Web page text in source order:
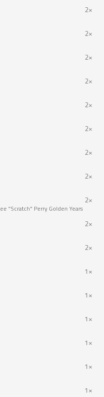
2×
2×
2×
2×
2×
2×
2×
2×
"Scratch" Perry Golden Years
2×
2×
2×
1×
1×
1×
1×
1×
1×